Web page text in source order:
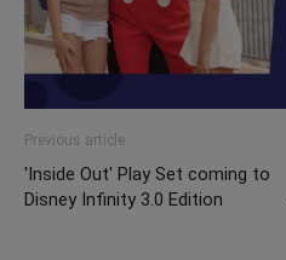
Previous article
'Inside Out' Play Set coming to
Disney Infinity 3.0 Edition